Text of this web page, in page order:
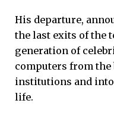
His departure,
the last exits of the
generation of
computers from the
institutions and
life.